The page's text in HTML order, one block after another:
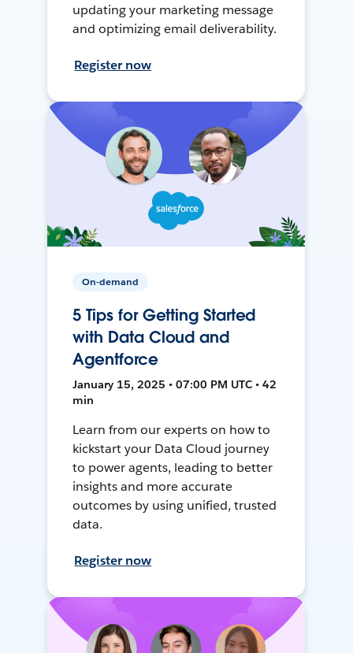
updating your marketing message
and optimizing email deliverability.
Register now
On-demand
5 Tips for Getting Started
with Data Cloud and
Agentforce
January 15, 2025 • 07:00 PM UTC • 42
min
Learn from our experts on how to
kickstart your Data Cloud journey
to power agents, leading to better
insights and more accurate
outcomes by using unified, trusted
data.
Register now